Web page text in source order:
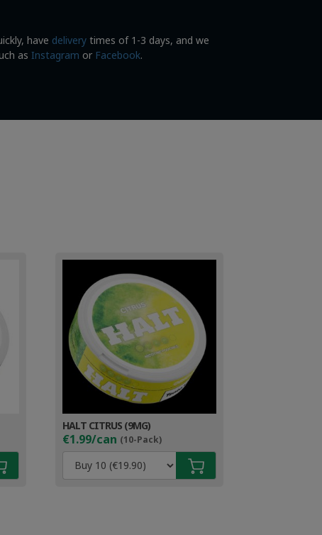
have delivery times of 1-3 days, and we
asInstagram or Facebook.
HALT CITRUS (9MG)
€1.99/can (10-Pack)